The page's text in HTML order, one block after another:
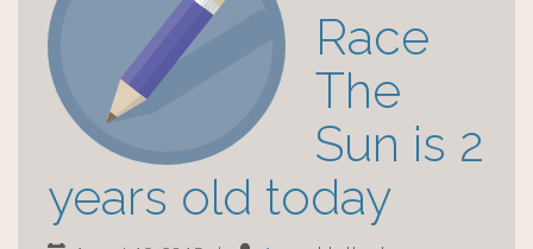
Race
The
Sun is 2
years old today